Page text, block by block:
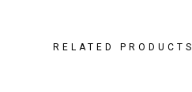
RELATED PRODUCTS